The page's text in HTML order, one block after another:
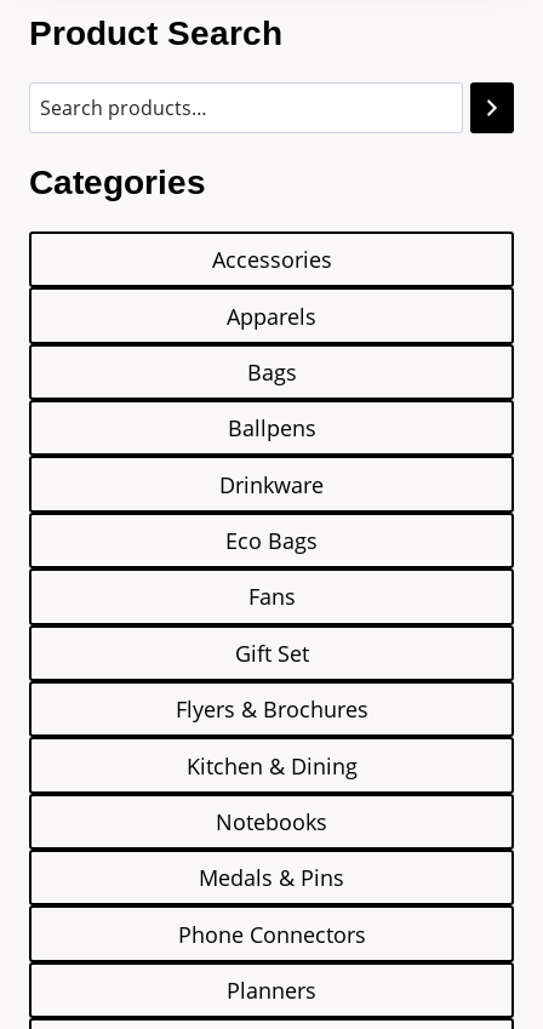
Product Search
Categories
Accessories
Apparels
Bags
Ballpens
Drinkware
Eco Bags
Fans
Gift Set
Flyers & Brochures
Kitchen & Dining
Notebooks
Medals & Pins
Phone Connectors
Planners